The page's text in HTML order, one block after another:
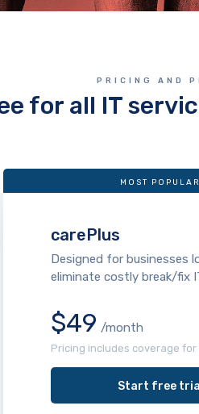
PRICING AND
for all IT
MOST POPULAR
carePlus
Designed for businesses
eliminate costly break/fix
$49 /month
Pricing includes coverage for
Start free trial